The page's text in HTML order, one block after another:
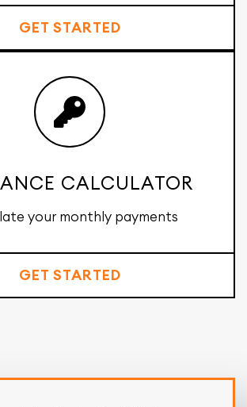
GET STARTED
CALCULATOR
your monthly payments
GET STARTED